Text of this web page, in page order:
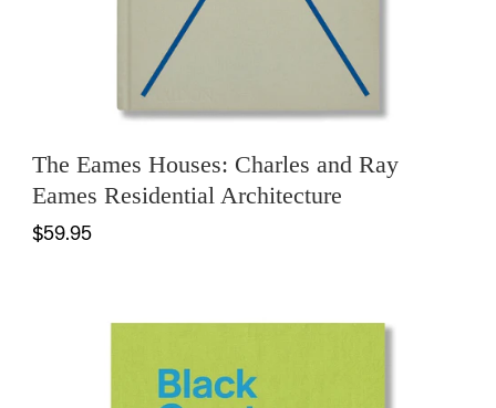
The Eames Houses: Charles and Ray
Eames Residential Architecture
$59.95